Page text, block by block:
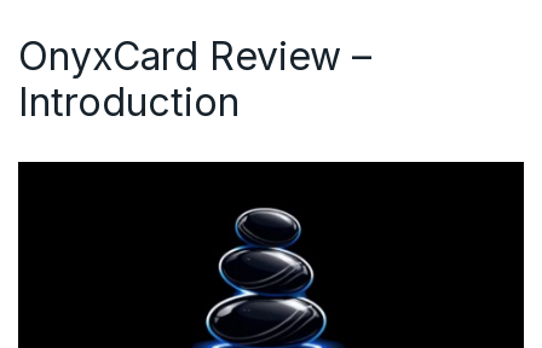
OnyxCard Review –
Introduction